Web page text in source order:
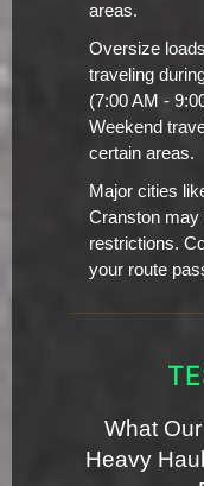
areas.
Oversize
traveling
(7:00 AM -
Weekend
certain areas.
Major cities
Cranston may
restrictions.
your route
What
Heavy